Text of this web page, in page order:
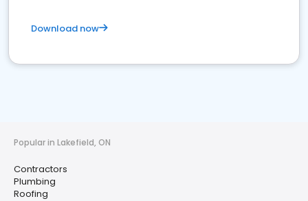
Download now
Popular in Lakefield, ON
Contractors
Plumbing
Roofing